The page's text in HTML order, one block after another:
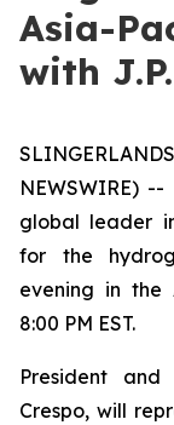
Asia-
with
NEWSWIRE) --
global leader
for the
evening in the
8:00 PM EST.
President
Crespo, will